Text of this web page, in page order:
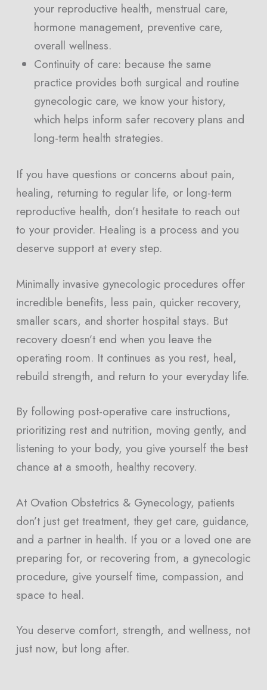
your reproductive health, menstrual care,
hormone management, preventive care,
overall wellness.
Continuity of care: because the same
practice provides both surgical and routine
gynecologic care, we know your history,
which helps inform safer recovery plans and
long-term health strategies.
If you have questions or concerns about pain,
healing, returning to regular life, or long-term
reproductive health, don’t hesitate to reach out
to your provider. Healing is a process and you
deserve support at every step.
Minimally invasive gynecologic procedures offer
incredible benefits, less pain, quicker recovery,
smaller scars, and shorter hospital stays. But
recovery doesn’t end when you leave the
operating room. It continues as you rest, heal,
rebuild strength, and return to your everyday life.
By following post-operative care instructions,
prioritizing rest and nutrition, moving gently, and
listening to your body, you give yourself the best
chance at a smooth, healthy recovery.
At Ovation Obstetrics & Gynecology, patients
don’t just get treatment, they get care, guidance,
and a partner in health. If you or a loved one are
preparing for, or recovering from, a gynecologic
procedure, give yourself time, compassion, and
space to heal.
You deserve comfort, strength, and wellness, not
just now, but long after.